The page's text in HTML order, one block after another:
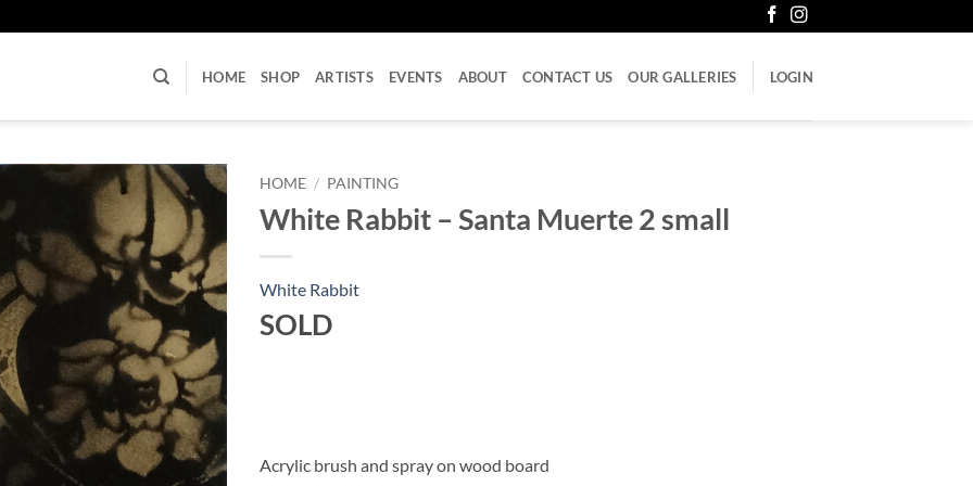
HOME SHOP ARTISTS EVENTS ABOUT CONTACT US OUR GALLERIES LOGIN
HOME / PAINTING
White Rabbit – Santa Muerte 2 small
White Rabbit
SOLD
Acrylic brush and spray on wood board